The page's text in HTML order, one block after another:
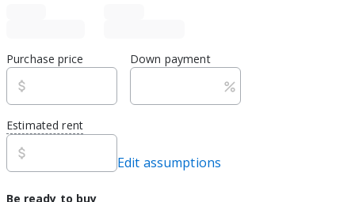
Purchase price Down payment
Estimated rent
Edit assumptions
Be ready to buy